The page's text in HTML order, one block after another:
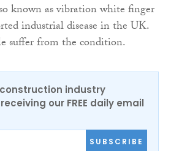
known as vibration white finger
industrial disease in the UK.
suffer from the condition.
construction industry
our FREE daily email
SUBSCRIBE